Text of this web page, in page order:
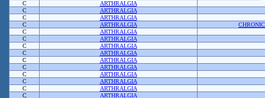
C
ARTHRALGIA
C
ARTHRALGIA
C
ARTHRALGIA
C
ARTHRALGIA
C
ARTHRALGIA
C
ARTHRALGIA
C
ARTHRALGIA
C
ARTHRALGIA
C
ARTHRALGIA
C
ARTHRALGIA
C
ARTHRALGIA
C
ARTHRALGIA
C
ARTHRALGIA
C
ARTHRALGIA